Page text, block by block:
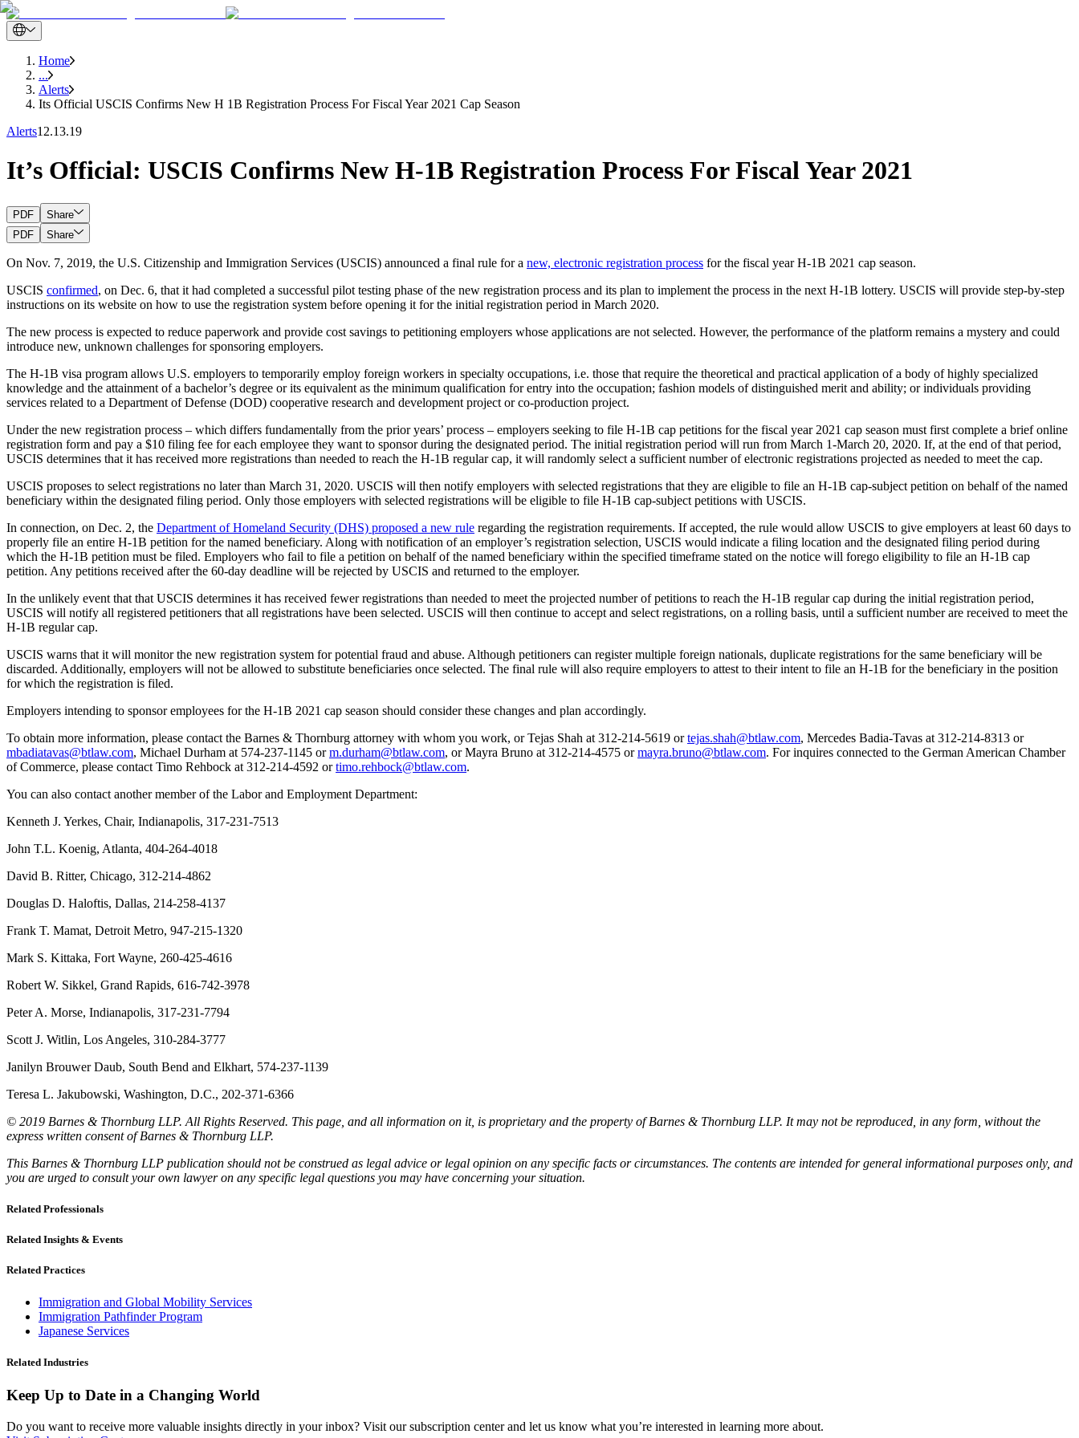
Home
...
Alerts
Its Official USCIS Confirms New H 1B Registration Process For Fiscal Year 2021 Cap Season
Alerts12.13.19
It’s Official: USCIS Confirms New H-1B Registration Process For Fiscal Year 2021
PDF
Share
PDF
Share
On Nov. 7, 2019, the U.S. Citizenship and Immigration Services (USCIS) announced a final rule for a new, electronic registration process for the fiscal year H-1B 2021 cap season.
USCIS confirmed, on Dec. 6, that it had completed a successful pilot testing phase of the new registration process and its plan to implement the process in the next H-1B lottery. USCIS will provide step-by-step
instructions on its website on how to use the registration system before opening it for the initial registration period in March 2020.
The new process is expected to reduce paperwork and provide cost savings to petitioning employers whose applications are not selected. However, the performance of the platform remains a mystery and could
introduce new, unknown challenges for sponsoring employers.
The H-1B visa program allows U.S. employers to temporarily employ foreign workers in specialty occupations, i.e. those that require the theoretical and practical application of a body of highly specialized
knowledge and the attainment of a bachelor’s degree or its equivalent as the minimum qualification for entry into the occupation; fashion models of distinguished merit and ability; or individuals providing
services related to a Department of Defense (DOD) cooperative research and development project or co-production project.
Under the new registration process – which differs fundamentally from the prior years’ process – employers seeking to file H-1B cap petitions for the fiscal year 2021 cap season must first complete a brief online
registration form and pay a $10 filing fee for each employee they want to sponsor during the designated period. The initial registration period will run from March 1-March 20, 2020. If, at the end of that period,
USCIS determines that it has received more registrations than needed to reach the H-1B regular cap, it will randomly select a sufficient number of electronic registrations projected as needed to meet the cap.
USCIS proposes to select registrations no later than March 31, 2020. USCIS will then notify employers with selected registrations that they are eligible to file an H-1B cap-subject petition on behalf of the named
beneficiary within the designated filing period. Only those employers with selected registrations will be eligible to file H-1B cap-subject petitions with USCIS.
In connection, on Dec. 2, the Department of Homeland Security (DHS) proposed a new rule regarding the registration requirements. If accepted, the rule would allow USCIS to give employers at least 60 days to
properly file an entire H-1B petition for the named beneficiary. Along with notification of an employer’s registration selection, USCIS would indicate a filing location and the designated filing period during
which the H-1B petition must be filed. Employers who fail to file a petition on behalf of the named beneficiary within the specified timeframe stated on the notice will forego eligibility to file an H-1B cap
petition. Any petitions received after the 60-day deadline will be rejected by USCIS and returned to the employer.
In the unlikely event that that USCIS determines it has received fewer registrations than needed to meet the projected number of petitions to reach the H-1B regular cap during the initial registration period,
USCIS will notify all registered petitioners that all registrations have been selected. USCIS will then continue to accept and select registrations, on a rolling basis, until a sufficient number are received to meet the
H-1B regular cap.
USCIS warns that it will monitor the new registration system for potential fraud and abuse. Although petitioners can register multiple foreign nationals, duplicate registrations for the same beneficiary will be
discarded. Additionally, employers will not be allowed to substitute beneficiaries once selected. The final rule will also require employers to attest to their intent to file an H-1B for the beneficiary in the position
for which the registration is filed.
Employers intending to sponsor employees for the H-1B 2021 cap season should consider these changes and plan accordingly.
To obtain more information, please contact the Barnes & Thornburg attorney with whom you work, or Tejas Shah at 312-214-5619 ortejas.shah@btlaw.com, Mercedes Badia-Tavas at 312-214-8313 or
mbadiatavas@btlaw.com, Michael Durham at 574-237-1145 orm.durham@btlaw.com, or Mayra Bruno at 312-214-4575 ormayra.bruno@btlaw.com. For inquires connected to the German American Chamber
of Commerce, please contact Timo Rehbock at 312-214-4592 ortimo.rehbock@btlaw.com.
You can also contact another member of the Labor and Employment Department:
Kenneth J. Yerkes, Chair, Indianapolis, 317-231-7513
John T.L. Koenig, Atlanta, 404-264-4018
David B. Ritter, Chicago, 312-214-4862
Douglas D. Haloftis, Dallas, 214-258-4137
Frank T. Mamat, Detroit Metro, 947-215-1320
Mark S. Kittaka, Fort Wayne, 260-425-4616
Robert W. Sikkel, Grand Rapids, 616-742-3978
Peter A. Morse, Indianapolis, 317-231-7794
Scott J. Witlin, Los Angeles, 310-284-3777
Janilyn Brouwer Daub, South Bend and Elkhart, 574-237-1139
Teresa L. Jakubowski, Washington, D.C., 202-371-6366
© 2019 Barnes & Thornburg LLP. All Rights Reserved. This page, and all information on it, is proprietary and the property of Barnes & Thornburg LLP. It may not be reproduced, in any form, without the
express written consent of Barnes & Thornburg LLP.
This Barnes & Thornburg LLP publication should not be construed as legal advice or legal opinion on any specific facts or circumstances. The contents are intended for general informational purposes only, and
you are urged to consult your own lawyer on any specific legal questions you may have concerning your situation.
Related Professionals
Related Insights & Events
Related Practices
Immigration and Global Mobility Services
Immigration Pathfinder Program
Japanese Services
Related Industries
Keep Up to Date in a Changing World
Do you want to receive more valuable insights directly in your inbox? Visit our subscription center and let us know what you’re interested in learning more about.